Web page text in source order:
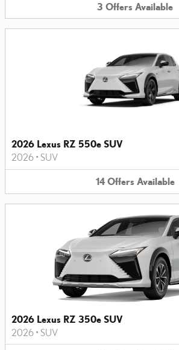
3 Offers Available
2026 Lexus RZ 550e SUV
2026 • SUV
14 Offers Available
2026 Lexus RZ 350e SUV
2026 • SUV